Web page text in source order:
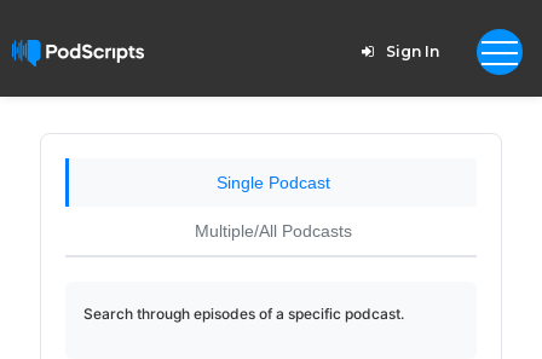
Sign In
Single Podcast
Multiple/All Podcasts
Search through episodes of a specific podcast.